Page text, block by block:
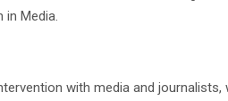
in Media.
with media and